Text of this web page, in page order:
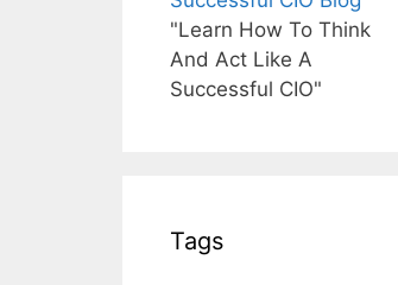
"Learn How To Think
And Act Like A
Successful CIO"
Tags